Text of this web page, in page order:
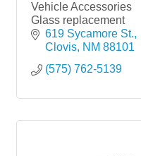
Vehicle Accessories
Glass replacement
619 Sycamore St.
Clovis NM 88101
(575) 762-5139